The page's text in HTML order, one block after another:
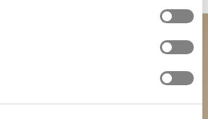
modificare in qualsiasi momento le
la nostra